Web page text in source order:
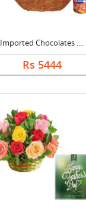
Imported Chocolates ....
Rs 5444